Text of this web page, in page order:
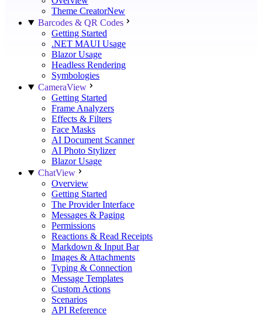
Theme CreatorNew
Barcodes & QR Codes
Getting Started
.NET MAUI Usage
Blazor Usage
Headless Rendering
Symbologies
CameraView
Getting Started
Frame Analyzers
Effects & Filters
Face Masks
AI Document Scanner
AI Photo Stylizer
Blazor Usage
ChatView
Overview
Getting Started
The Provider Interface
Messages & Paging
Permissions
Reactions & Read Receipts
Markdown & Input Bar
Images & Attachments
Typing & Connection
Message Templates
Custom Actions
Scenarios
API Reference